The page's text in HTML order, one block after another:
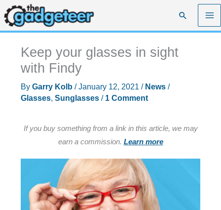
Skip
to
content
Search
Keep your glasses in sight
with Findy
By Garry Kolb /January 12, 2021 / News/
Glasses, Sunglasses/ 1 Comment
If you buy something from a link in this article, we may
earn a commission. Learn more